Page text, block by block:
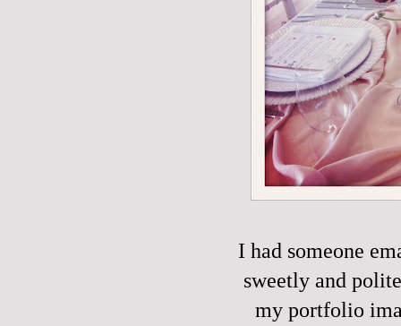
I had someone
sweetly and
my portfolio